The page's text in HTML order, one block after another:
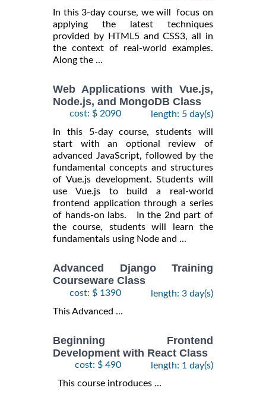
In this 3-day course, we will focus on
applying the latest techniques
provided by HTML5 and CSS3, all in
the context of real-world examples.
Along the ...
Web Applications with Vue.js,
Node.js, and MongoDB Class
cost: $ 2090
length: 5 day(s)
In this 5-day course, students will
start with an optional review of
advanced JavaScript, followed by the
fundamental concepts and structures
of Vue.js development. Students will
use Vue.js to build a real-world
frontend application through a series
of hands-on labs. In the 2nd part of
the course, students will learn the
fundamentals using Node and ...
Advanced Django Training
Courseware Class
cost: $ 1390
length: 3 day(s)
This Advanced ...
Beginning Frontend
Development with React Class
cost: $ 490
length: 1 day(s)
This course introduces ...